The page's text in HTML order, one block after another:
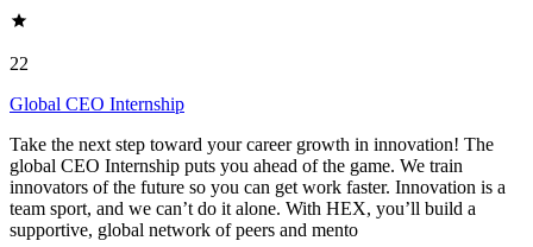
22
Global CEO Internship
Take the next step toward your career growth in innovation! The
global CEO Internship puts you ahead of the game. We train
innovators of the future so you can get work faster. Innovation is a
team sport, and we can’t do it alone. With HEX, you’ll build a
supportive, global network of peers and mento